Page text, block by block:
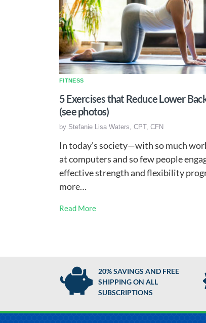
FITNESS
5 Exercises that Reduce Lower
(see photos)
by Stefanie Lisa Waters, CPT, CFN
In today’s society—with so much
at computers and so few people
effective strength and flexibility
more…
Read More
20% SAVINGS AND FREE
SHIPPING ON ALL
SUBSCRIPTIONS